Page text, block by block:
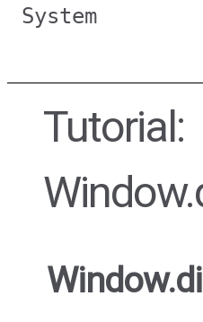
System
Tutorial: